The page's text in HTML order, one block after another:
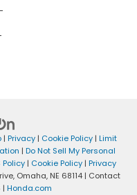
| Privacy| Cookie Policy| Limit
| Do Not Sell My Personal
Policy| Cookie Policy| Privacy
Omaha,NE 68114| Contact
| Honda.com